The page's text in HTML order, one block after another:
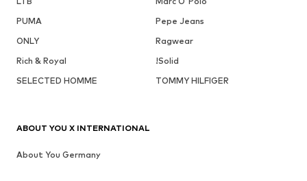
PUMA
Pepe Jeans
ONLY
Ragwear
Rich & Royal
!Solid
SELECTED HOMME
TOMMY HILFIGER
ABOUT YOU X INTERNATIONAL
About You Germany